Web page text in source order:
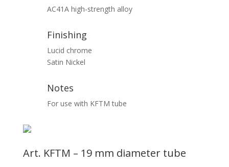
AC41A high-strength alloy
Finishing
Lucid chrome
Satin Nickel
Notes
For use with KFTM tube
Art. KFTM – 19 mm diameter tube